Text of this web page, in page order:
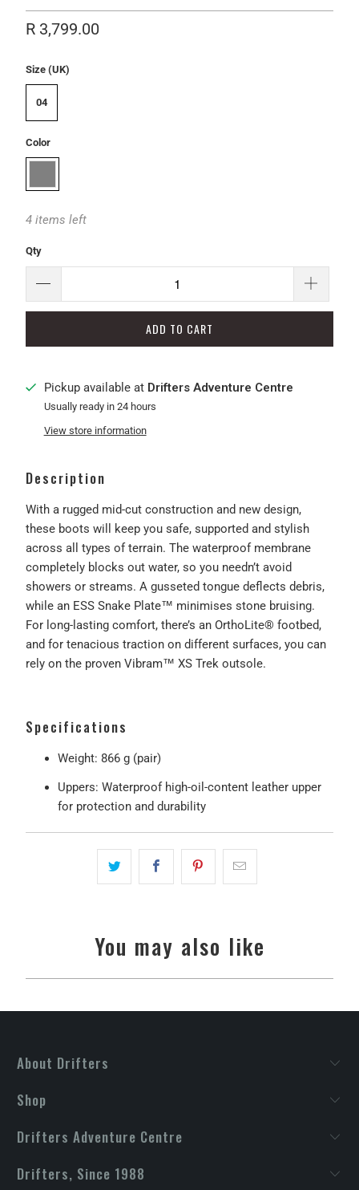
R 3,799.00
Size (UK)
04
Color
4 items left
Qty
ADD TO CART
Pickup available at Drifters Adventure Centre
Usually ready in 24 hours
View store information
Description
With a rugged mid-cut construction and new design,
these boots will keep you safe, supported and stylish
across all types of terrain. The waterproof membrane
completely blocks out water, so you needn’t avoid
showers or streams. A gusseted tongue deflects debris,
while an ESS Snake Plate™ minimises stone bruising.
For long-lasting comfort, there’s an OrthoLite® footbed,
and for tenacious traction on different surfaces, you can
rely on the proven Vibram™ XS Trek outsole.
Specifications
Weight: 866 g (pair)
Uppers: Waterproof high-oil-content leather upper
for protection and durability
You may also like
About Drifters
Shop
Drifters Adventure Centre
Drifters, Since 1988